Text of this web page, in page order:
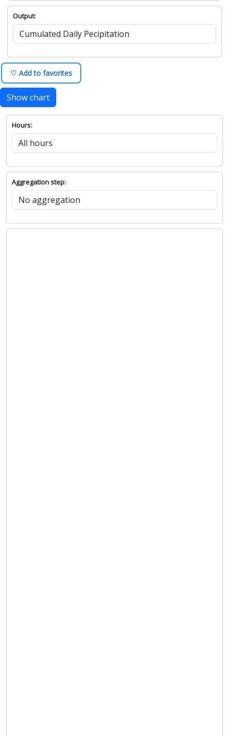
Output:
♡ Add to favorites
Show chart
Hours:
Aggregation step: